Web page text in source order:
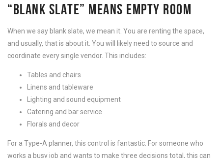
“BLANK SLATE” MEANS EMPTY ROOM
When we say blank slate, we mean it. You are renting the space,
and usually, that is about it. You will likely need to source and
coordinate every single vendor. This includes:
Tables and chairs
Linens and tableware
Lighting and sound equipment
Catering and bar service
Florals and decor
For a Type-A planner, this control is fantastic. For someone who
works a busy job and wants to make three decisions total, this can